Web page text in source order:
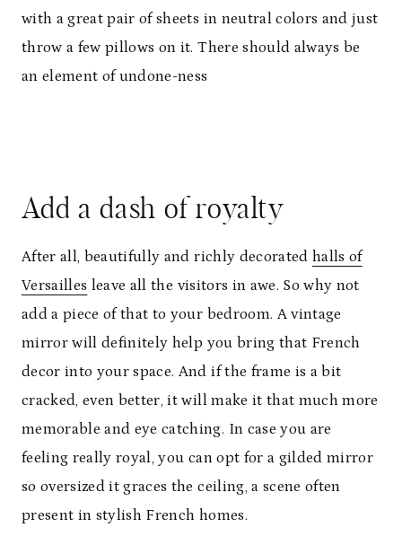
with a great pair of sheets in neutral colors and just
throw a few pillows on it. There should always be
an element of undone-ness
Add a dash of royalty
After all, beautifully and richly decorated halls of
Versailles leave all the visitors in awe. So why not
add a piece of that to your bedroom. A vintage
mirror will definitely help you bring that French
decor into your space. And if the frame is a bit
cracked, even better, it will make it that much more
memorable and eye catching. In case you are
feeling really royal, you can opt for a gilded mirror
so oversized it graces the ceiling, a scene often
present in stylish French homes.